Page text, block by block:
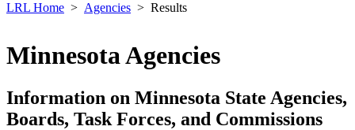
LRL Home Agencies Results
Minnesota Agencies
Information on Minnesota State Agencies,
Boards, Task Forces, and Commissions